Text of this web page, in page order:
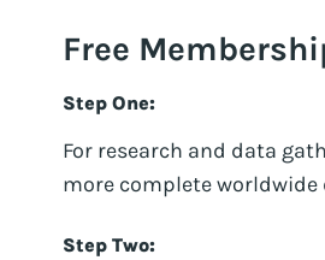
Free
Step One:
For research and data
more complete worldwide
Step Two: